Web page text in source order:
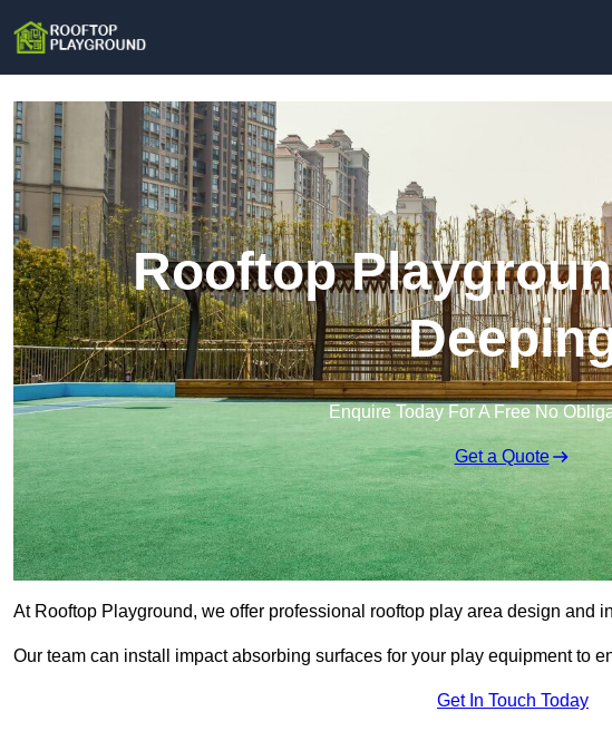
Rooftop
Enquire Today For A Free No
Get a Quote
At Rooftop Playground, we offer professional rooftop play area design and
Our team can install impact absorbing surfaces for your play equipment to
Get In Touch Today